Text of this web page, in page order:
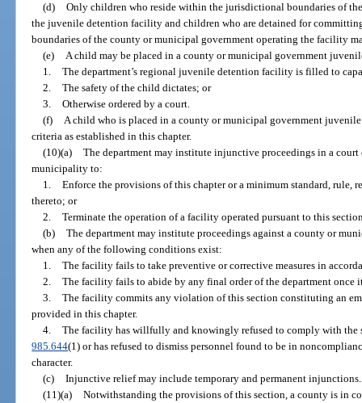
(d) Only children who reside within the jurisdictional boundaries of
the juvenile detention facility and children who are detained for
boundaries of the county or municipal government operating the facility
(e)
A child may be placed in a county or municipal government
1. The department’s regional juvenile detention facility is filled to
2. The safety of the child dictates; or
3. Otherwise ordered by a court.
(f)
A child who is placed in a county or municipal government
criteria as established in this chapter.
(10)(a) The department may institute injunctive proceedings in a
municipality to:
1. Enforce the provisions of this chapter or a minimum standard, rule,
thereto; or
2. Terminate the operation of a facility operated pursuant to this
(b) The department may institute proceedings against a county or
when any of the following conditions exist:
1. The facility fails to take preventive or corrective measures in
2. The facility fails to abide by any final order of the department once
3. The facility commits any violation of this section constituting an
provided in this chapter.
4. The facility has willfully and knowingly refused to comply with the
985.644(1) or has refused to dismiss personnel found to be in
character.
(c) Injunctive relief may include temporary and permanent injunctions.
(11)(a) Notwithstanding the provisions of this section, a county is in